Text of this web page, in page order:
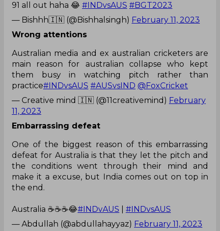
91 all out haha 😂 #INDvsAUS #BGT2023
— Bishhh🇮🇳 (@Bishhalsingh) February 11, 2023
Wrong attentions
Australian media and ex australian cricketers are
main reason for australian collapse who kept
them busy in watching pitch rather than
practice#INDvsAUS #AUSvsIND @FoxCricket
— Creative mind 🇮🇳 (@11creativemind) February
11, 2023
Embarrassing defeat
One of the biggest reason of this embarrassing
defeat for Australia is that they let the pitch and
the conditions went through their mind and
make it a excuse, but India comes out on top in
the end.
Australia ☕☕☕😂#INDvAUS
#INDvsAUS
— Abdullah (@abdullahayyaz) February 11, 2023